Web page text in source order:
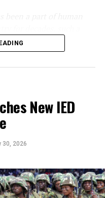
the plight of the
economic
New IED
30, 2026